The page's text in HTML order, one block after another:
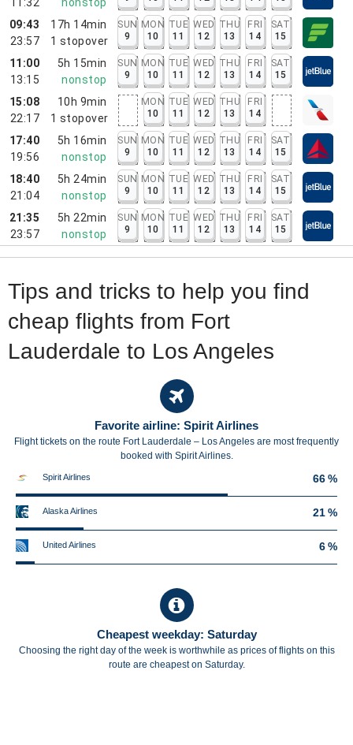
09:43
23:57
17h 14min
1 stopover
SUN
9
MON
10
TUE
11
WED
12
THU
13
FRI
14
SAT
15
11:00
13:15
5h 15min
nonstop
SUN
9
MON
10
TUE
11
WED
12
THU
13
FRI
14
SAT
15
15:08
22:17
10h 9min
1 stopover
MON
10
TUE
11
WED
12
THU
13
FRI
14
17:40
19:56
5h 16min
nonstop
SUN
9
MON
10
TUE
11
WED
12
THU
13
FRI
14
SAT
15
18:40
21:04
5h 24min
nonstop
SUN
9
MON
10
TUE
11
WED
12
THU
13
FRI
14
SAT
15
21:35
23:57
5h 22min
nonstop
SUN
9
MON
10
TUE
11
WED
12
THU
13
FRI
14
SAT
15
Tips and tricks to help you find
cheap flights from Fort
Lauderdale to Los Angeles
Favorite airline: Spirit Airlines
Flight tickets on the route Fort Lauderdale – Los Angeles are most frequently
booked with Spirit Airlines.
Spirit Airlines 66 %
Alaska Airlines 21 %
United Airlines 6 %
Cheapest weekday: Saturday
Choosing the right day of the week is worthwhile as prices of flights on this
route are cheapest on Saturday.